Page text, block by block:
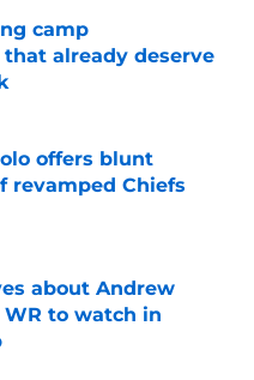
camp
already deserve
Date
offers blunt
revamped Chiefs
Date
about Andrew
to watch in
Date